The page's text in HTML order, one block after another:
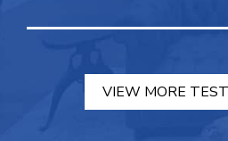
VIEW MORE